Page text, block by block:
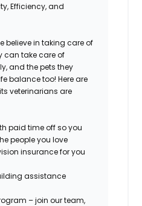
Efficiency, and
believe in taking care of
can take care of
and the pets they
balance too! Here are
veterinarians are
paid time off so you
people you love
insurance for you
assistance
– join our team,